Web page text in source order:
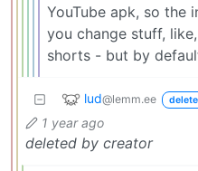
YouTube apk, so the
you change stuff,
shorts - but by
lud@lemm.ee
1 year ago
deleted by creator